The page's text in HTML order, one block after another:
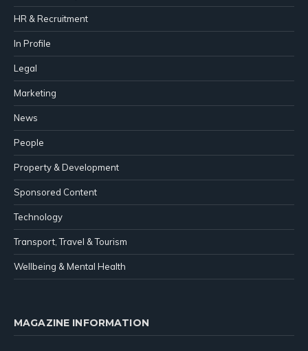
HR & Recruitment
In Profile
Legal
Marketing
News
People
Property & Development
Sponsored Content
Technology
Transport, Travel & Tourism
Wellbeing & Mental Health
MAGAZINE INFORMATION